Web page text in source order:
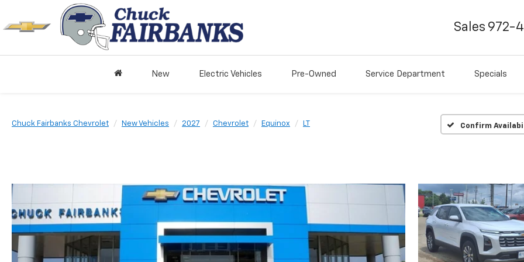
Sales 972-
New Electric Vehicles Pre-Owned Service Department Specials
Chuck Fairbanks Chevrolet New Vehicles 2027 Chevrolet Equinox LT Confirm